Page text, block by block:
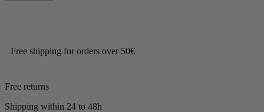
Free shipping for orders over 50€
Free returns
Shipping within 24 to 48h